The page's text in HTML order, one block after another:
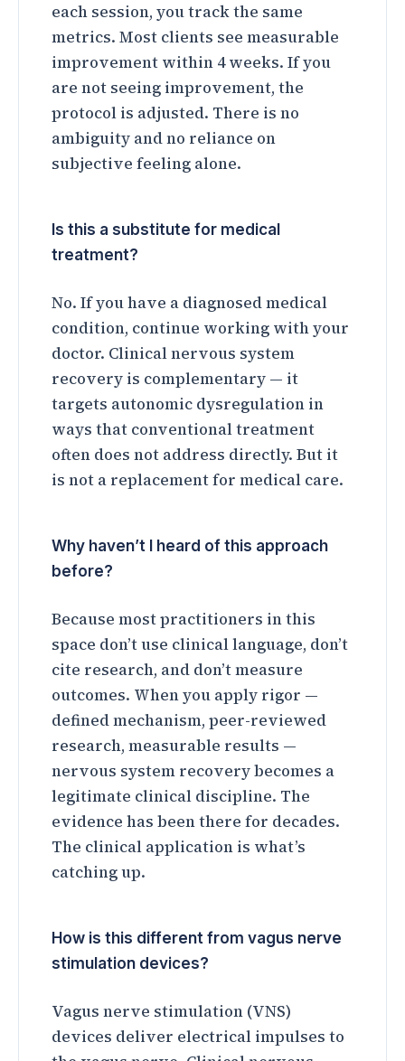
each session, you track the same
metrics. Most clients see measurable
improvement within 4 weeks. If you
are not seeing improvement, the
protocol is adjusted. There is no
ambiguity and no reliance on
subjective feeling alone.
Is this a substitute for medical
treatment?
No. If you have a diagnosed medical
condition, continue working with your
doctor. Clinical nervous system
recovery is complementary — it
targets autonomic dysregulation in
ways that conventional treatment
often does not address directly. But it
is not a replacement for medical care.
Why haven’t I heard of this approach
before?
Because most practitioners in this
space don’t use clinical language, don’t
cite research, and don’t measure
outcomes. When you apply rigor —
defined mechanism, peer-reviewed
research, measurable results —
nervous system recovery becomes a
legitimate clinical discipline. The
evidence has been there for decades.
The clinical application is what’s
catching up.
How is this different from vagus nerve
stimulation devices?
Vagus nerve stimulation (VNS)
devices deliver electrical impulses to